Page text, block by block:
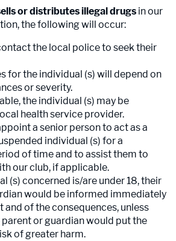
or distributes illegal drugs in our
the following will occur:
the local police to seek their
for the individual (s) will depend on
or severity.
the individual (s) may be
health service provider.
a senior person to act as a
individual (s) for a
of time and to assist them to
our club, if applicable.
(s) concerned is/are under 18, their
would be informed immediately
and of the consequences, unless
or guardian would put the
of greater harm.